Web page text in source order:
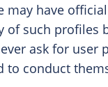
may have
of such
ask for user
to conduct